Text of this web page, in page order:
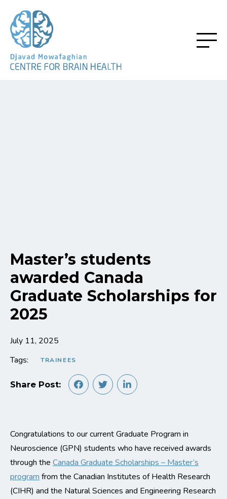
Master’s students
awarded Canada
Graduate Scholarships for
2025
July 11, 2025
Tags:
TRAINEES
Share Post:
Congratulations to our current Graduate Program in
Neuroscience (GPN) students who have received awards
through the Canada Graduate Scholarships – Master’s
program from the Canadian Institutes of Health Research
(CIHR) and the Natural Sciences and Engineering Research